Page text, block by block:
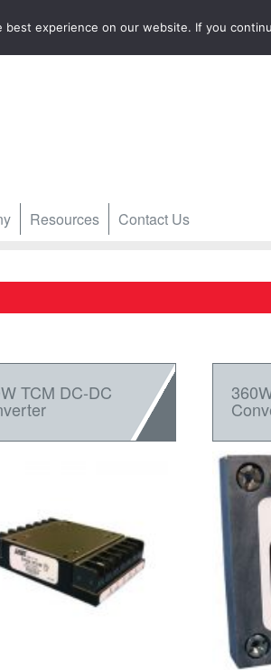
Resources Contact Us
TCM DC-DC
experience on our website. If you